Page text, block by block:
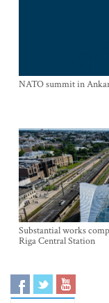
NATO summit in
Substantial works
Riga Central Station